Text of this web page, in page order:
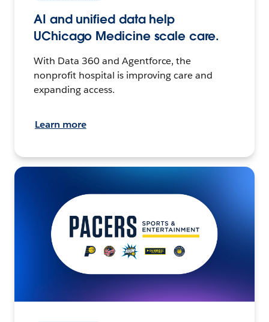
AI and unified data help
UChicago Medicine scale care.
With Data 360 and Agentforce, the
nonprofit hospital is improving care and
expanding access.
Learn more